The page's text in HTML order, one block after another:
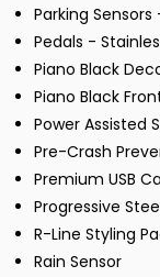
Parking
Pedals -
Piano Black
Piano Black
Power Assisted
Pre-Crash
Premium USB
Progressive
R-Line Styling
Rain Sensor